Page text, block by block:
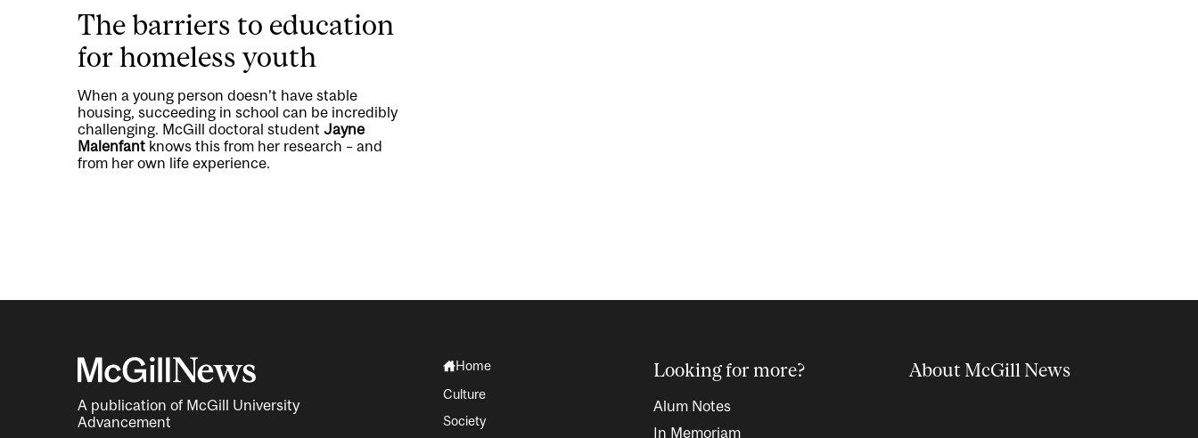
The barriers to education
for homeless youth
When a young person doesn’t have stable
housing, succeeding in school can be incredibly
challenging. McGill doctoral student Jayne
Malenfant knows this from her research – and
from her own life experience.
A publication of McGill University
Advancement
Home
Culture
Society
Looking for more?
Alum Notes
In Memoriam
About McGill News